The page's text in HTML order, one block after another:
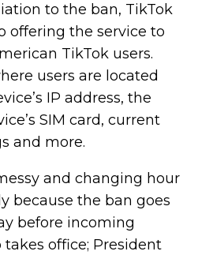
to the ban, TikTok
offering the service to
TikTok users.
users are located
IP address, the
SIM card, current
and more.
and changing hour
because the ban goes
before incoming
office; President